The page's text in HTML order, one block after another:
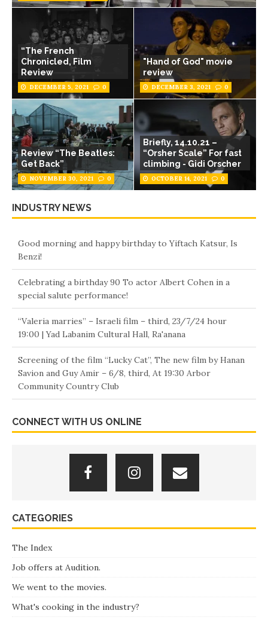
“The French
Chronicled, Film
Review
DECEMBER 5, 2021 0
"Hand of God" movie
review
DECEMBER 3, 2021 0
Review “The Beatles:
Get Back”
NOVEMBER 30, 2021 0
Briefly, 14.10.21 –
“Orsher Scale” For fast
climbing - Gidi Orscher
OCTOBER 14, 2021 0
INDUSTRY NEWS
Good morning and happy birthday to Yiftach Katsur, Is
Benzi!
Celebrating a birthday 90 To actor Albert Cohen in a
special salute performance!
“Valeria marries” – Israeli film – third, 23/7/24 hour
19:00 | Yad Labanim Cultural Hall, Ra'anana
Screening of the film “Lucky Cat”, The new film by Hanan
Savion and Guy Amir – 6/8, third, At 19:30 Arbor
Community Country Club
protest against the cost of living
Orly Vilnai reports on an incident at the entrance to a
movie theater “Hot Cinema” B”Ofer Mall” In Nahariya
Today is full 19 Years to the actor's death: Menachem Eini.
screening.
Rina & Tammy – The most successful twins in the history
of Israeli cinema in Israel and abroad”To – Celebrating a
CONNECT WITH US ONLINE
CATEGORIES
The Index
Job offers at Audition.
We went to the movies.
What's cooking in the industry?